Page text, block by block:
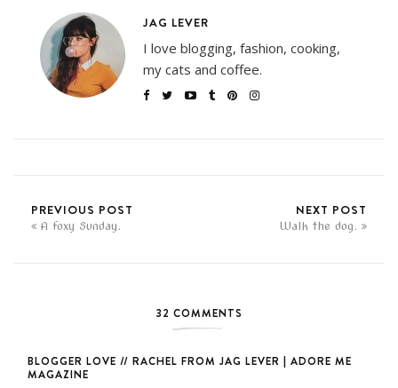
JAG LEVER
I love blogging, fashion, cooking,
my cats and coffee.
PREVIOUS POST
A foxy Sunday.
NEXT POST
Walk the dog.
32 COMMENTS
BLOGGER LOVE // RACHEL FROM JAG LEVER | ADORE ME
MAGAZINE